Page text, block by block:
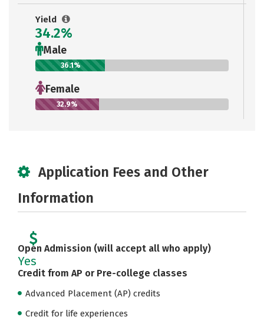
Yield
34.2%
Male
36.1%
Female
32.9%
Application Fees and Other
Information
Open Admission (will accept all who apply)
Yes
Credit from AP or Pre-college classes
Advanced Placement (AP) credits
Credit for life experiences